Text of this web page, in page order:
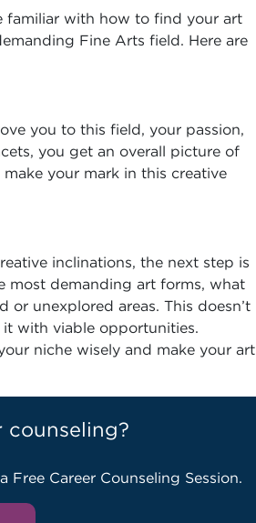
familiar with how to find your art
Fine Arts field. Here are
you to this field, your passion,
you get an overall picture of
your mark in this creative
inclinations, the next step is
most demanding art forms, what
or unexplored areas. This doesn’t
with viable opportunities.
niche wisely and make your art
counseling?
Career Counseling Session.